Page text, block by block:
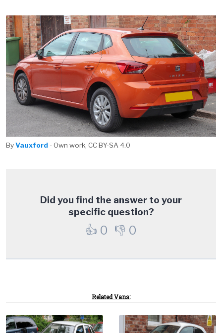
ByVauxford - Own work, CC BY-SA 4.0
Did you find the answer to your
specific question?
👍 0 👎 0
Related Vans: